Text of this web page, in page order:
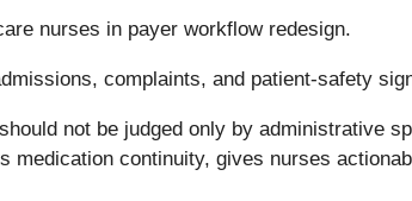
nurses in payer workflow redesign.
complaints, and patient-safety
not be judged only by administrative
medication continuity, gives nurses